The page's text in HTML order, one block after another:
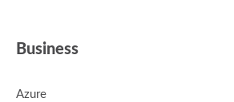
Business
Azure